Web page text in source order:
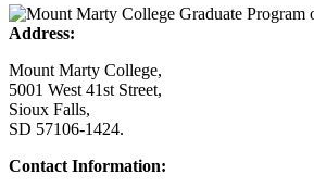
Address:
Mount Marty College,
5001 West 41st Street,
Sioux Falls,
SD 57106-1424.
Contact Information: